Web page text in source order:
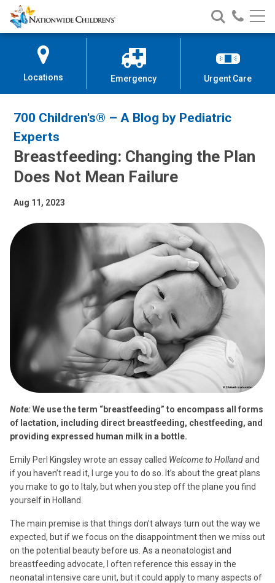
Skip
to
Content
Nationwide
Children’s
Search
Nationwide
Children’s
Call
Locations Emergency Urgent Care
700 Children's® – A Blog by Pediatric
Experts
Breastfeeding: Changing the Plan
Does Not Mean Failure
Aug 11, 2023
Note:We use the term “breastfeeding” to encompass all forms
of lactation, including direct breastfeeding, chestfeeding, and
providing expressed human milk in a bottle.
Emily Perl Kingsley wrote an essay called Welcome to Hollandand
if you haven’t read it, I urge you to do so. It’s about the great plans
you make to go to Italy, but when you step off the plane you find
yourself in Holland.
The main premise is that things don’t always turn out the way we
expected, but if we focus on the disappointment then we miss out
on the potential beauty before us. As a neonatologist and
breastfeeding advocate, I often reference this essay in the
neonatal intensive care unit, but it could apply to many aspects of